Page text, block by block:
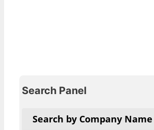
Search Panel
Search by Company Name